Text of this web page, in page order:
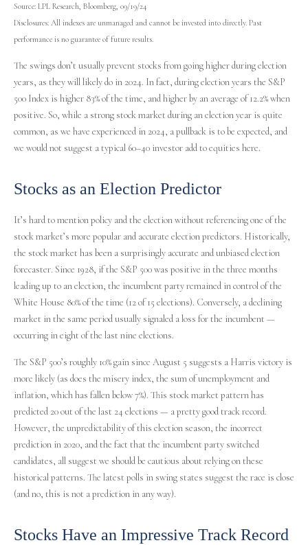
Source: LPL Research, Bloomberg, 09/19/24
Disclosures: All indexes are unmanaged and cannot be invested into directly. Past
performance is no guarantee of future results.
The swings don’t usually prevent stocks from going higher during election
years, as they will likely do in 2024. In fact, during election years the S&P
500 Index is higher 83% of the time, and higher by an average of 12.2% when
positive. So, while a strong stock market during an election year is quite
common, as we have experienced in 2024, a pullback is to be expected, and
we would not suggest a typical 60–40 investor add to equities here.
Stocks as an Election Predictor
It’s hard to mention policy and the election without referencing one of the
stock market’s more popular and accurate election predictors. Historically,
the stock market has been a surprisingly accurate and unbiased election
forecaster. Since 1928, if the S&P 500 was positive in the three months
leading up to an election, the incumbent party remained in control of the
White House 80% of the time (12 of 15 elections). Conversely, a declining
market in the same period usually signaled a loss for the incumbent —
occurring in eight of the last nine elections.
The S&P 500’s roughly 10% gain since August 5 suggests a Harris victory is
more likely (as does the misery index, the sum of unemployment and
inflation, which has fallen below 7%). This stock market pattern has
predicted 20 out of the last 24 elections — a pretty good track record.
However, the unpredictability of this election season, the incorrect
prediction in 2020, and the fact that the incumbent party switched
candidates, all suggest we should be cautious about relying on these
historical patterns. The latest polls in swing states suggest the race is close
(and no, this is not a prediction in any way).
Stocks Have an Impressive Track Record